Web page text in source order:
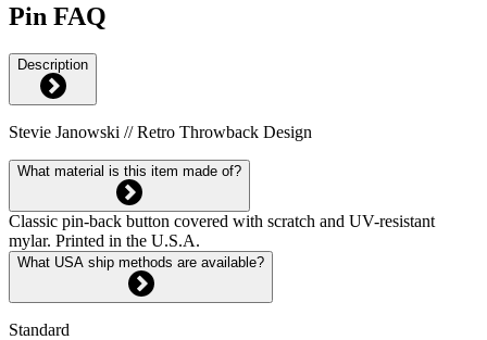
Pin FAQ
Description
Stevie Janowski // Retro Throwback Design
What material is this item made of?
Classic pin-back button covered with scratch and UV-resistant
mylar. Printed in the U.S.A.
What USA ship methods are available?
Standard